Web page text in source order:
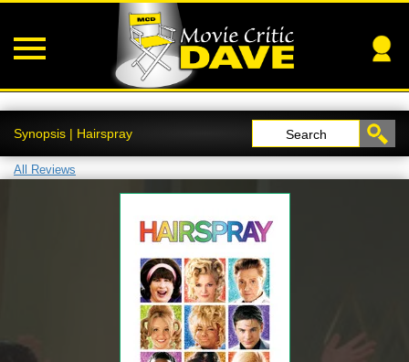
Synopsis | Hairspray Search
All Reviews